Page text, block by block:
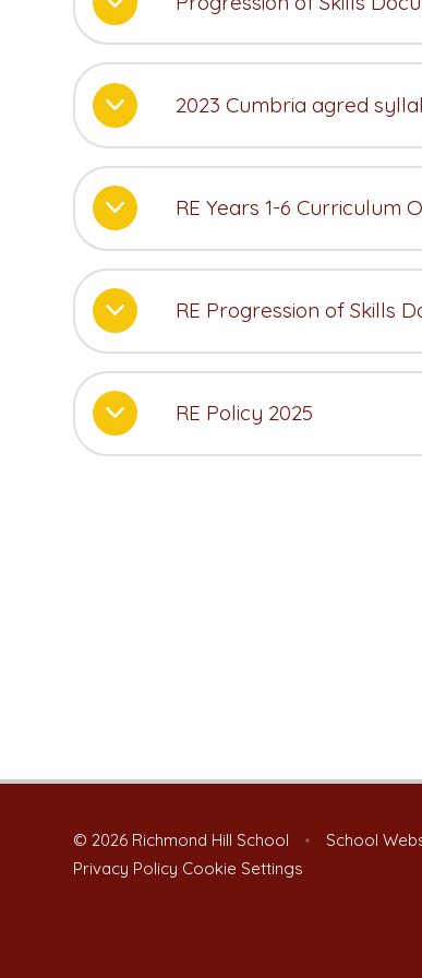
2023 Cumbria agred
RE Years 1-6 Curriculum
RE Progression of Skills
RE Policy 2025
© 2026 Richmond Hill School • School
Privacy Policy Cookie Settings